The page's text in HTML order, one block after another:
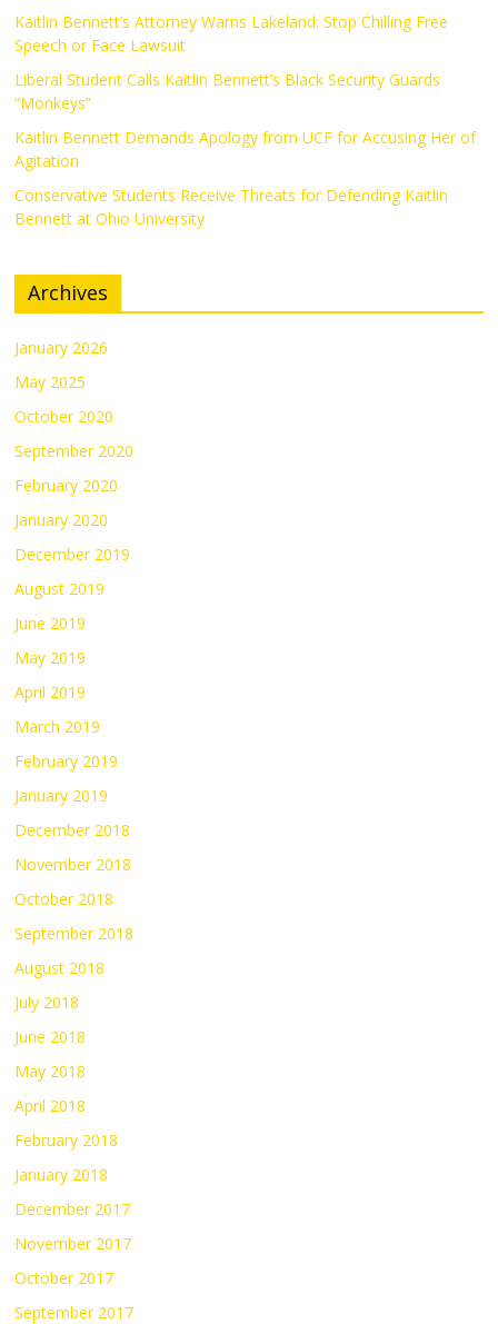
Kaitlin Bennett’s Attorney Warns Lakeland: Stop Chilling Free
Speech or Face Lawsuit
Liberal Student Calls Kaitlin Bennett’s Black Security Guards
“Monkeys”
Kaitlin Bennett Demands Apology from UCF for Accusing Her of
Agitation
Conservative Students Receive Threats for Defending Kaitlin
Bennett at Ohio University
Archives
January 2026
May 2025
October 2020
September 2020
February 2020
January 2020
December 2019
August 2019
June 2019
May 2019
April 2019
March 2019
February 2019
January 2019
December 2018
November 2018
October 2018
September 2018
August 2018
July 2018
June 2018
May 2018
April 2018
February 2018
January 2018
December 2017
November 2017
October 2017
September 2017